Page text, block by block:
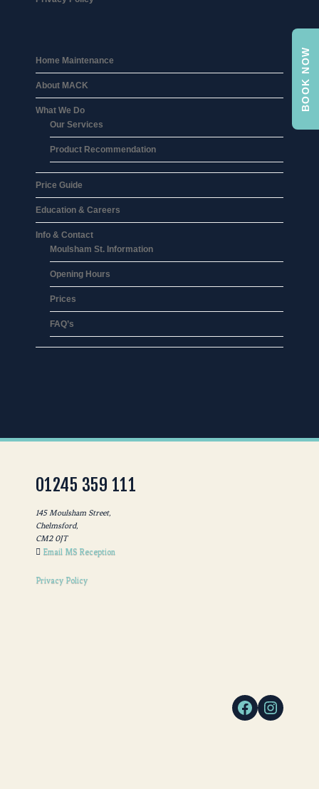
Home Maintenance
About MACK
What We Do
Our Services
Product Recommendation
Price Guide
Education & Careers
Info & Contact
Moulsham St. Information
Opening Hours
Prices
FAQ’s
01245 359 111
145 Moulsham Street,
Chelmsford,
CM2 0JT
Email MS Reception
Privacy Policy
BOOK NOW